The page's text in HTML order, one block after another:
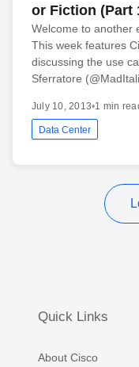
or Fiction (Part
Welcome to another
This week features
discussing the use
Sferratore
July 10, 2013•1 min
Data Center
Quick Links
About Cisco